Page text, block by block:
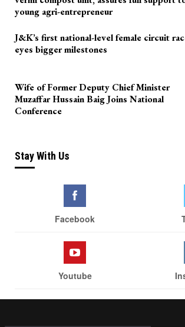
young agri-entrepreneur
J&K’s first national-level female circuit
eyes bigger milestones
Wife of Former Deputy Chief Minister
Muzaffar Hussain Baig Joins National
Conference
Stay With Us
Facebook
Youtube